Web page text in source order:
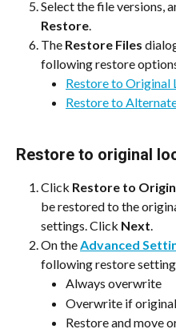
Select the file versions,
Restore.
The Restore Files
following restore
Restore to Original
Restore to
Restore to original
Click Restore to
be restored to the
settings. Click Next.
On the Advanced
following restore
Always overwrite
Overwrite if
Restore and move